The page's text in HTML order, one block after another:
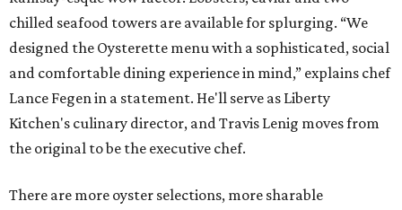
chilled seafood towers are available for splurging. “We
designed the Oysterette menu with a sophisticated, social
and comfortable dining experience in mind,” explains chef
Lance Fegen in a statement. He'll serve as Liberty
Kitchen's culinary director, and Travis Lenig moves from
the original to be the executive chef.
There are more oyster selections, more sharable